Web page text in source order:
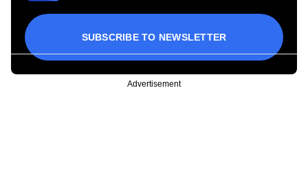
SUBSCRIBE TO NEWSLETTER
Advertisement